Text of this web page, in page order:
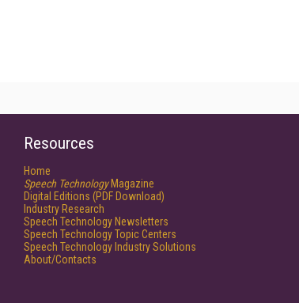
Resources
Home
Speech TechnologyMagazine
Digital Editions (PDF Download)
Industry Research
Speech Technology Newsletters
Speech Technology Topic Centers
Speech Technology Industry Solutions
About/Contacts